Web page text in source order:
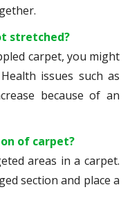
stretched?
carpet, you might
issues such as
because of an
of carpet?
areas in a carpet.
section and place a